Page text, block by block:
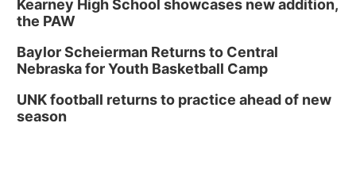
Kearney High School showcases new addition,
the PAW
Baylor Scheierman Returns to Central
Nebraska for Youth Basketball Camp
UNK football returns to practice ahead of new
season